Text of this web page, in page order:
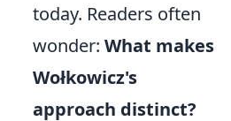
today. Readers often
wonder: What makes
Wołkowicz's
approach distinct?